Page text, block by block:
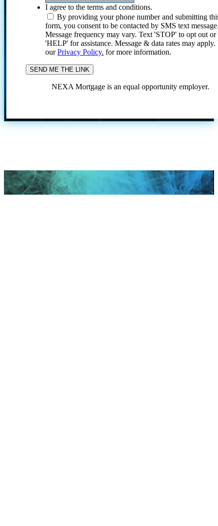
I agree to the terms and conditions.
By providing your phone number and submitting
form, you consent to be contacted by SMS text
Message frequency may vary. Text 'STOP' to opt out or
'HELP' for assistance. Message & data rates may
ourPrivacy Policy. for more information.
NEXA Mortgage is an equal opportunity employer.